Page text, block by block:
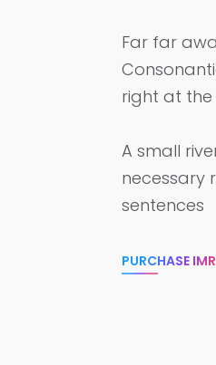
Far far
right at
A small
necessary
sentences
PURCHASE